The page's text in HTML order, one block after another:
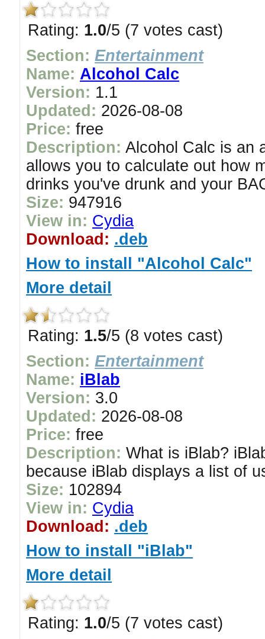
Rating: 1.0/5 (7 votes cast)
Section: Entertainment
Name: Alcohol Calc
Version: 1.1
Updated: 2026-08-08
Price: free
Description: Alcohol Calc is an
allows you to calculate out how
drinks you've drunk and your
Size: 947916
View in: Cydia
Download: .deb
How to install "Alcohol Calc"
More detail
Rating: 1.5/5 (8 votes cast)
Section: Entertainment
Name: iBlab
Version: 3.0
Updated: 2026-08-08
Price: free
Description: What is iBlab?
because iBlab displays a list of
Size: 102894
View in: Cydia
Download: .deb
How to install "iBlab"
More detail
Rating: 1.0/5 (7 votes cast)